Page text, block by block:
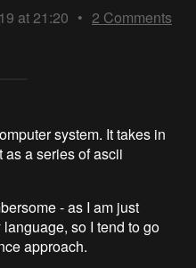
at 21:20 • 2 Comments
system. It takes in
as a series of ascii
- as I am just
so I tend to go
approach.